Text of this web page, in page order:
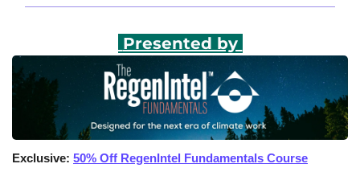
Presented by
Exclusive: 50% Off RegenIntel Fundamentals Course